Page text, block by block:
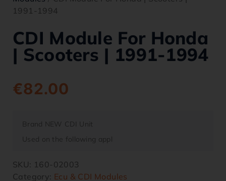
1991-1994
CDI Module For Honda
| Scooters | 1991-1994
€82.00
Brand NEW CDI Unit
Used on the following appl
SKU: 160-02003
Category: Ecu & CDI Modules